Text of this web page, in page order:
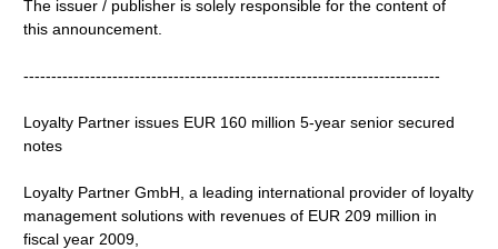
The issuer / publisher is solely responsible for the content of
this announcement.
---------------------------------------------------------------------------
Loyalty Partner issues EUR 160 million 5-year senior secured
notes
Loyalty Partner GmbH, a leading international provider of loyalty
management solutions with revenues of EUR 209 million in
fiscal year 2009,